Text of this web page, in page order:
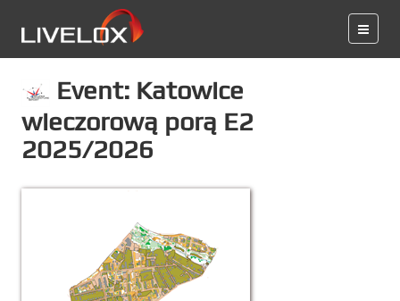
Event: Katowice
wieczorową porą E2
2025/2026